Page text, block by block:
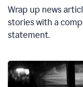
Wrap up news
stories with a
statement.